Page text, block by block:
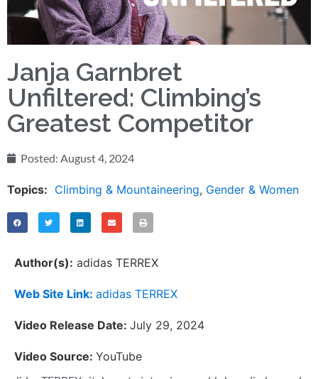
Janja Garnbret
Unfiltered: Climbing’s
Greatest Competitor
Posted: August 4, 2024
Topics: Climbing & Mountaineering, Gender & Women
Author(s): adidas TERREX
Web Site Link: adidas TERREX
Video Release Date: July 29, 2024
Video Source: YouTube